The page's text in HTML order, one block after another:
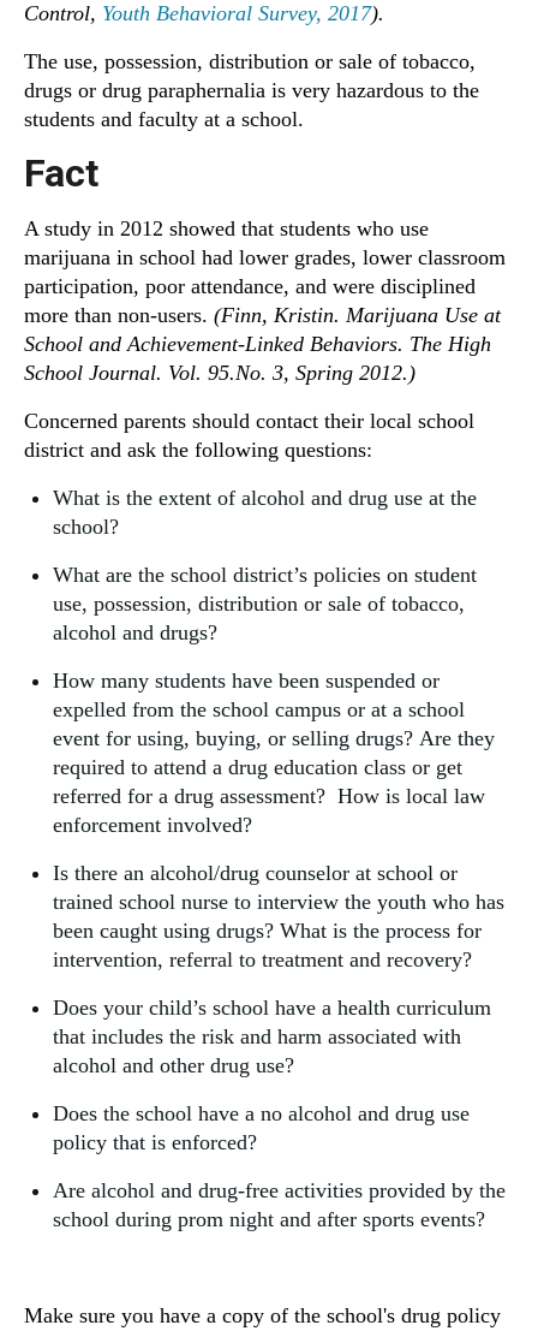
Control, Youth Behavioral Survey, 2017).
The use, possession, distribution or sale of tobacco,
drugs or drug paraphernalia is very hazardous to the
students and faculty at a school.
Fact
A study in 2012 showed that students who use
marijuana in school had lower grades, lower classroom
participation, poor attendance, and were disciplined
more than non-users. (Finn, Kristin. Marijuana Use at
School and Achievement-Linked Behaviors. The High
School Journal. Vol. 95.No. 3, Spring 2012.)
Concerned parents should contact their local school
district and ask the following questions:
What is the extent of alcohol and drug use at the
school?
What are the school district’s policies on student
use, possession, distribution or sale of tobacco,
alcohol and drugs?
How many students have been suspended or
expelled from the school campus or at a school
event for using, buying, or selling drugs? Are they
required to attend a drug education class or get
referred for a drug assessment? How is local law
enforcement involved?
Is there an alcohol/drug counselor at school or
trained school nurse to interview the youth who has
been caught using drugs? What is the process for
intervention, referral to treatment and recovery?
Does your child’s school have a health curriculum
that includes the risk and harm associated with
alcohol and other drug use?
Does the school have a no alcohol and drug use
policy that is enforced?
Are alcohol and drug-free activities provided by the
school during prom night and after sports events?
Make sure you have a copy of the school's drug policy